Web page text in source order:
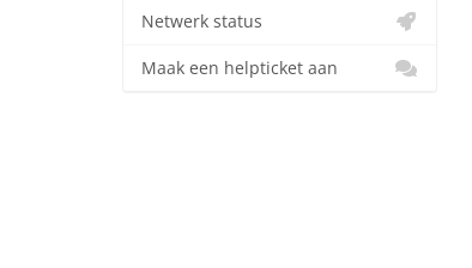
Netwerk status
Maak een helpticket aan